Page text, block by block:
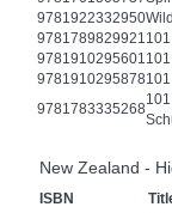
9781922332950
9781789829921
9781910295601
9781910295878
9781783335268
New Zealand -
ISBN